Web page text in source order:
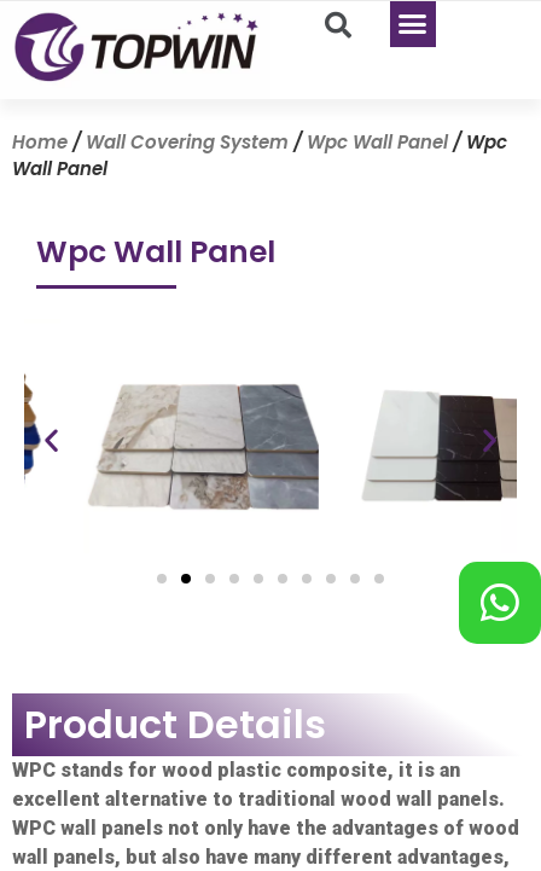
Home/Wall Covering System /Wpc Wall Panel/ Wpc
Wall Panel
Wpc Wall Panel
Product Details
WPC stands for wood plastic composite, it is an
excellent alternative to traditional wood wall panels.
WPC wall panels not only have the advantages of wood
wall panels, but also have many different advantages,